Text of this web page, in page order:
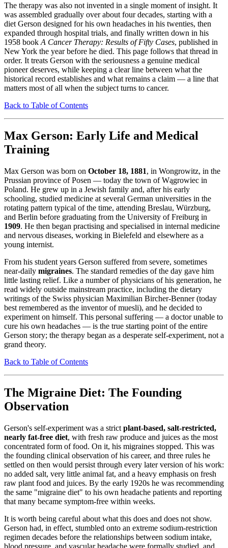
The therapy was also not invented in a single moment of insight. It
was assembled gradually over about four decades, starting with a
diet Gerson designed for his own headaches in his twenties, then
expanded through hospital trials, and finally written down in his
1958 book A Cancer Therapy: Results of Fifty Cases, published in
New York the year before he died. This page follows that thread in
order. It treats Gerson with the seriousness a genuine medical
pioneer deserves, while keeping a clear line between what the
historical record establishes and what remains a claim — a line that
matters most of all when the subject turns to cancer.
Back to Table of Contents
Max Gerson: Early Life and Medical
Training
Max Gerson was born on October 18, 1881, in Wongrowitz, in the
Prussian province of Posen — today the town of Wągrowiec in
Poland. He grew up in a Jewish family and, after his early
schooling, studied medicine at several German universities in the
rotating pattern typical of the time, attending Breslau, Würzburg,
and Berlin before graduating from the University of Freiburg in
1909. He then began practising and specialised in internal medicine
and nervous diseases, working in Bielefeld and elsewhere as a
young internist.
From his student years Gerson suffered from severe, sometimes
near-daily migraines. The standard remedies of the day gave him
little lasting relief. Like a number of physicians of his generation, he
read widely outside mainstream practice, including the dietary
writings of the Swiss physician Maximilian Bircher-Benner (today
best remembered as the inventor of muesli), and he decided to
experiment on himself. This personal suffering — a doctor unable to
cure his own headaches — is the true starting point of the entire
Gerson story; the therapy began as a desperate self-experiment, not a
grand theory.
Back to Table of Contents
The Migraine Diet: The Founding
Observation
Gerson's self-experiment was a strict plant-based, salt-restricted,
nearly fat-free diet, with fresh raw produce and juices as the most
concentrated form of food. On it, his migraines stopped. This was
the founding clinical observation of his career, and three rules he
settled on then would persist through every later version of his work:
no added salt, very little animal fat, and a heavy emphasis on fresh
raw plant food and juices. By the early 1920s he was recommending
the same "migraine diet" to his own headache patients and reporting
that many became symptom-free within weeks.
It is worth being careful about what this does and does not show.
Gerson had, in effect, stumbled onto an extreme sodium-restriction
regimen decades before the relationships between sodium intake,